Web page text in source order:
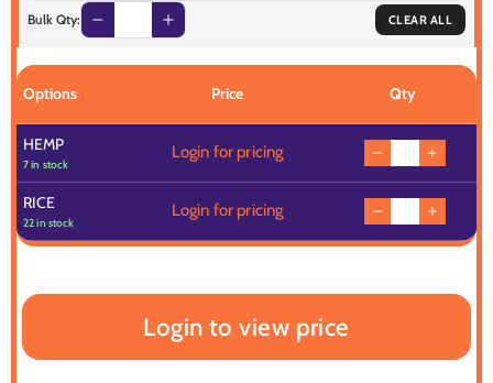
Bulk Qty: CLEAR ALL
Options Price Qty
HEMP
7 in stock
Login for pricing
RICE
22 in stock
Login for pricing
Login to view price